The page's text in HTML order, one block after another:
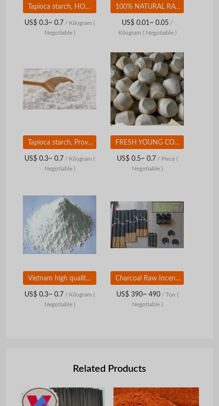
Tapioca starch, HOT SALE, meet export standards High quality
US$ 0.3~ 0.7 / Kilogram (
Negotiable )
100% NATURAL RAW RATTAN BEST PRICE FROM VIETNAM
US$ 0.01~ 0.05 /
Kilogram ( Negotiable )
Tapioca starch, Provides nutrition and supplements some substances for the body
US$ 0.3~ 0.7 / Kilogram (
Negotiable )
FRESH YOUNG COCONUT - HIGH QUALITY - COMPETITIVE PRICE FROM VIETNAM
US$ 0.5~ 0.7 / Piece (
Negotiable )
Vietnam high quality goods, tapioca starch
US$ 0.3~ 0.7 / Kilogram (
Negotiable )
Charcoal Raw Incense Stick
US$ 390~ 490/ Ton (
Negotiable )
Related Products